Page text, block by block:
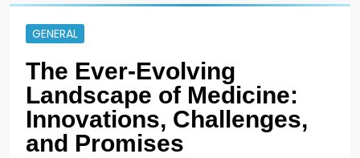
GENERAL
The Ever-Evolving
Landscape of Medicine:
Innovations, Challenges,
and Promises